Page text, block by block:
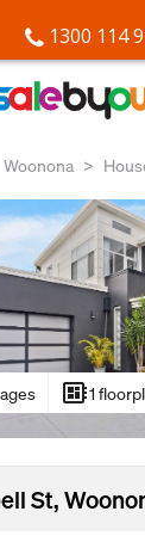
1300 114
Woonona
developer_board1
St,